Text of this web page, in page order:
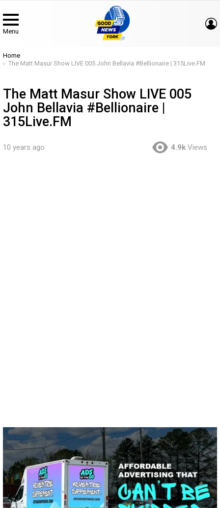
Menu
You are here:
Home
The Matt Masur Show LIVE 005 John Bellavia #Bellionaire | 315Live.FM
The Matt Masur Show LIVE 005
John Bellavia #Bellionaire |
315Live.FM
10 years ago 4.9k Views